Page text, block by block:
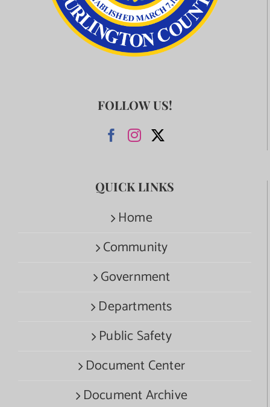
FOLLOW US!
QUICK LINKS
Home
Community
Government
Departments
Public Safety
Document Center
Document Archive